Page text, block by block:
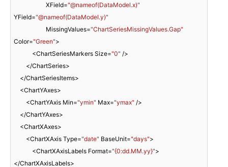
                     XField=
"@nameof(DataModel.x)"
YField="@nameof(DataModel.y)"
                     MissingValues=
"ChartSeriesMissingValues.Gap"
Color="Green">
            <ChartSeriesMarkers Size=
"0" />
        <ChartYAxis Min=
"ymin" Max="ymax" />
        <ChartXAxis Type=
"date" BaseUnit="days">
            <ChartXAxisLabels Format=
"{0:dd.MM.yy}">
</ChartXAxisLabels>